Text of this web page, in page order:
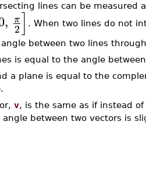
lines can be measured
, π
2] . When two lines do not
between two lines
is equal to the angle
a plane is equal to the
v, is the same as if instead
between two vectors is